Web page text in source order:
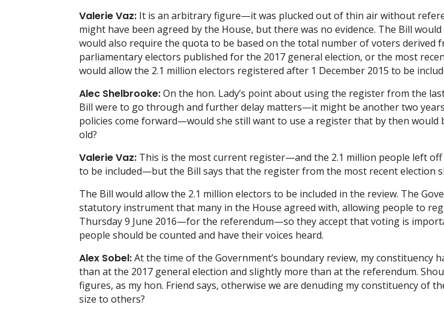
Valerie Vaz: It is an arbitrary figure—it was plucked out of thin air without
might have been agreed by the House, but there was no evidence. The Bill
would also require the quota to be based on the total number of voters derived
parliamentary electors published for the 2017 general election, or the most
would allow the 2.1 million electors registered after 1 December 2015 to be
Alec Shelbrooke:On the hon. Lady’s point about using the register from the
Bill were to go through and further delay matters—it might be another two
policies come forward—would she still want to use a register that by then would
old?
Valerie Vaz: This is the most current register—and the 2.1 million people left
to be included—but the Bill says that the register from the most recent election
The Bill would allow the 2.1 million electors to be included in the review. The
statutory instrument that many in the House agreed with, allowing people to
Thursday 9 June 2016—for the referendum—so they accept that voting is
people should be counted and have their voices heard.
Alex Sobel:At the time of the Government’s boundary review, my constituency
than at the 2017 general election and slightly more than at the referendum.
figures, as my hon. Friend says, otherwise we are denuding my constituency of
size to others?